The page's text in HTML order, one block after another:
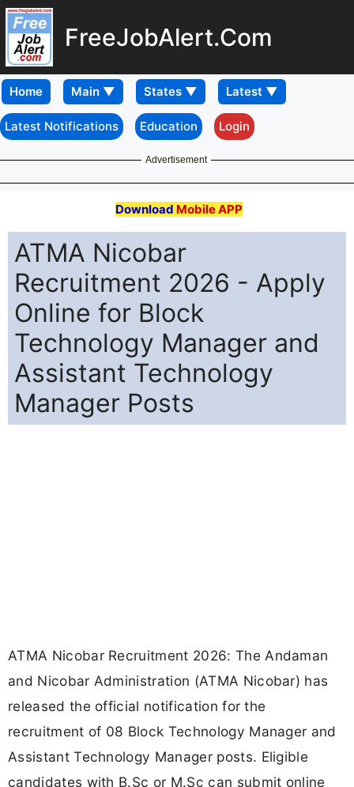
FreeJobAlert.Com
Home
Latest Notifications Education Login
Advertisement
Download Mobile APP
ATMA Nicobar
Recruitment 2026 - Apply
Online for Block
Technology Manager and
Assistant Technology
Manager Posts
ATMA Nicobar Recruitment 2026: The Andaman
and Nicobar Administration (ATMA Nicobar) has
released the official notification for the
recruitment of 08 Block Technology Manager and
Assistant Technology Manager posts. Eligible
candidates with B.Sc or M.Sc can submit online